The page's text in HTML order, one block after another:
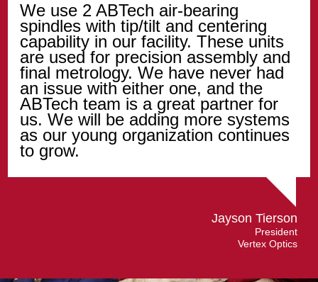
We use 2 ABTech air-bearing
spindles with tip/tilt and centering
capability in our facility. These units
are used for precision assembly and
final metrology. We have never had
an issue with either one, and the
ABTech team is a great partner for
us. We will be adding more systems
as our young organization continues
to grow.
Jayson Tierson
President
Vertex Optics